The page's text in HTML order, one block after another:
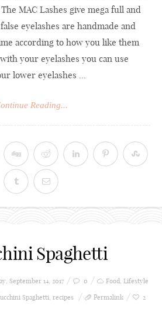
MAC Lashes give mega full and
eyelashes are handmade and
according to how you like them
your eyelashes you can use
lower eyelashes ...
Reading...
Spaghetti
September 14, 2017 0 Food Lifestyle
Spaghetti recipes Permalink 2